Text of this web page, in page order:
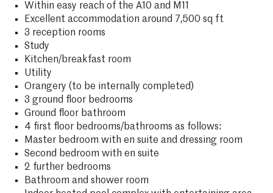
Within easy reach of the A10 and M11
Excellent accommodation around 7,500 sq ft
3 reception rooms
Study
Kitchen/breakfast room
Utility
Orangery (to be internally completed)
3 ground floor bedrooms
Ground floor bathroom
4 first floor bedrooms/bathrooms as follows:
Master bedroom with en suite and dressing room
Second bedroom with en suite
2 further bedrooms
Bathroom and shower room